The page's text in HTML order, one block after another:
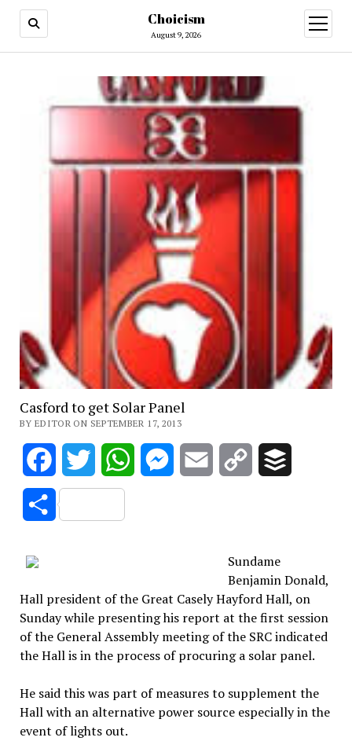
Choicism
August 9, 2026
open
menu
Casford to get Solar Panel
BY EDITOR ON SEPTEMBER 17, 2013
FacebookTwitter WhatsAppMessenger
Email
Copy
Share
Sundame
Benjamin Donald,
Hall president of the Great Casely Hayford Hall, on
Sunday while presenting his report at the first session
of the General Assembly meeting of the SRC indicated
the Hall is in the process of procuring a solar panel.
He said this was part of measures to supplement the
Hall with an alternative power source especially in the
event of lights out.